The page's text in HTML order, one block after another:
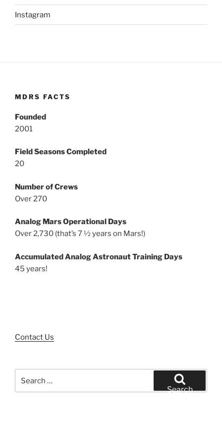
Instagram
MDRS FACTS
Founded
2001
Field Seasons Completed
20
Number of Crews
Over 270
Analog Mars Operational Days
Over 2,730 (that’s 7 ½ years on Mars!)
Accumulated Analog Astronaut Training Days
45 years!
Contact Us
for:
Search